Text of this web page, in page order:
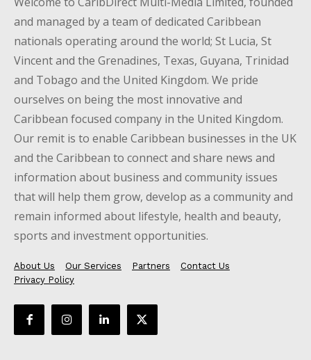
and managed by a team of dedicated Caribbean
nationals operating around the world; St Lucia, St
Vincent and the Grenadines, Texas, Guyana, Trinidad
and Tobago and the United Kingdom. We pride
ourselves on being the most innovative and
Caribbean focused company in the United Kingdom.
Our remit is to enable Caribbean businesses in the UK
and the Caribbean to connect and share news and
information about business and community issues
that will help them grow, develop as a community and
remain informed about lifestyle, health and beauty,
sports and investment opportunities.
About Us Our Services Partners
Contact Us
Privacy Policy